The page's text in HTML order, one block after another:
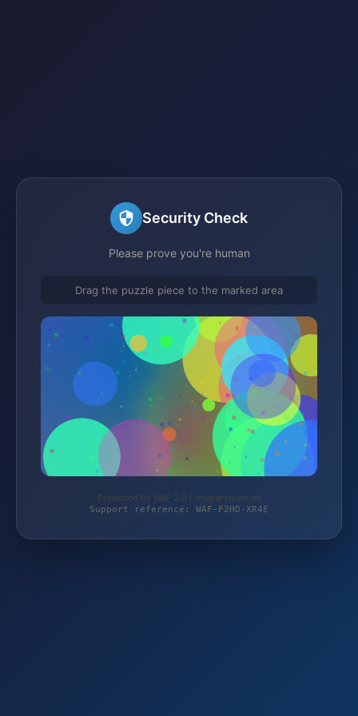
Security Check
Please prove you're human
Drag the puzzle piece to the marked area
Protected by WAF 2.0 | magierspiele.de
Support reference: WAF-F2HD-XR4E